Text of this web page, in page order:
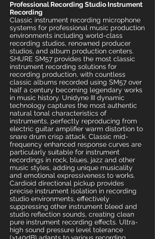
Professional Recording Studio Instrument
Recording
Classic instrument recording microphone
systems for professional music production
environments including world-class
recording studios, renowned producer
studios, and album production centers.
SHURE SM57 provides the most classic
instrument recording solutions for
recording production, with countless
classic albums recorded using SM57 over
half a century becoming legendary works
in music history. Unidyne III dynamic
technology captures the most authentic
natural tonal characteristics of
instruments, perfectly reproducing from
electric guitar amplifier warm distortion to
snare drum crisp attack. Classic mid-
frequency enhanced response curves are
particularly suitable for instrument
recordings in rock, blues, jazz and other
music styles, adding unique musicality
and emotional expressiveness to works.
Cardioid directional pickup provides
precise instrument isolation in recording
studio environments, effectively
suppressing other instrument bleed and
studio reflection sounds, creating clean
pure instrument recording effects. Ultra-
high sound pressure level tolerance